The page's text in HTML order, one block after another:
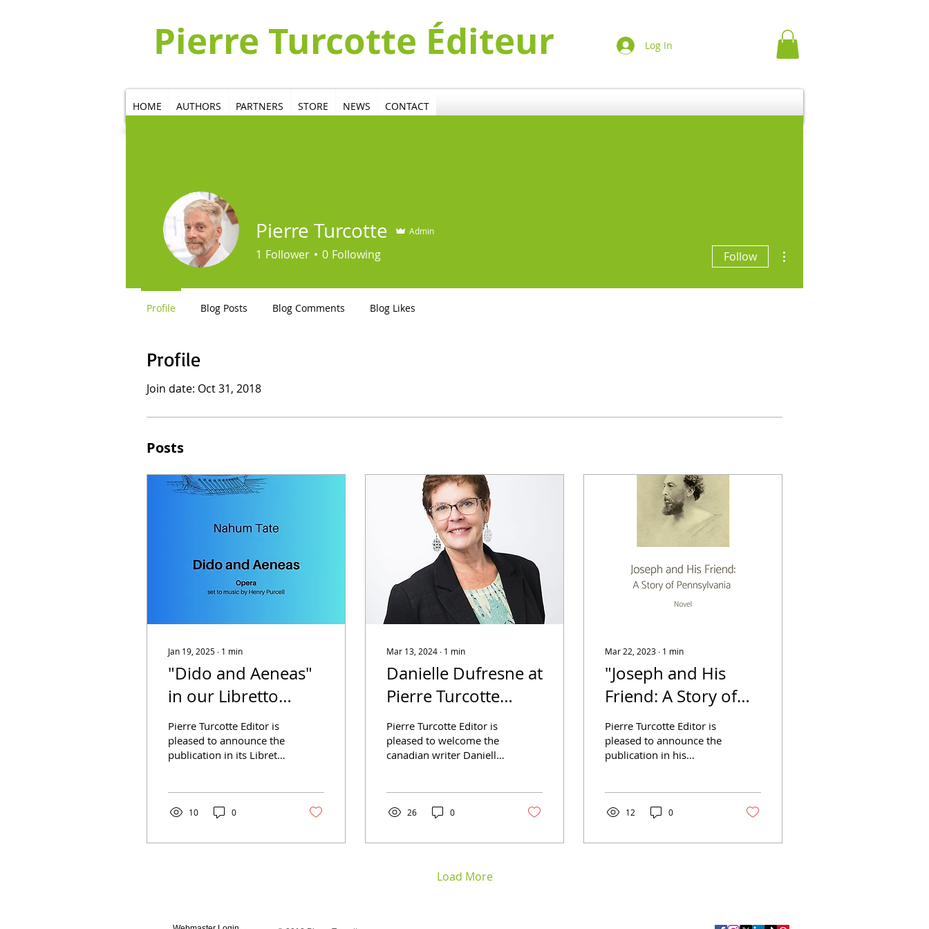
Pierre Turcotte Éditeur Log In
Profile
Join date: Oct 31, 2018
Posts
Jan 19, 2025 ∙ 1 min
"Dido and Aeneas"
in our Libretto
Collection
Pierre Turcotte Editor is
pleased to announce the
publication in its Libretto
10 0
Mar 13, 2024 ∙ 1 min
Danielle Dufresne at
Pierre Turcotte
Editor
Pierre Turcotte Editor is
pleased to welcome the
canadian writer Danielle
26 0
Mar 22, 2023 ∙ 1 min
"Joseph and His
Friend: A Story of
Pennsylvania" by
Bayard Taylor
Pierre Turcotte Editor is
pleased to announce the
publication in his
A...
12 0
Load More
HOME AUTHORS PARTNERS STORE NEWS CONTACT
Pierre Turcotte Admin
1 Follower 0 Following Follow
Profile Blog Posts Blog Comments Blog Likes